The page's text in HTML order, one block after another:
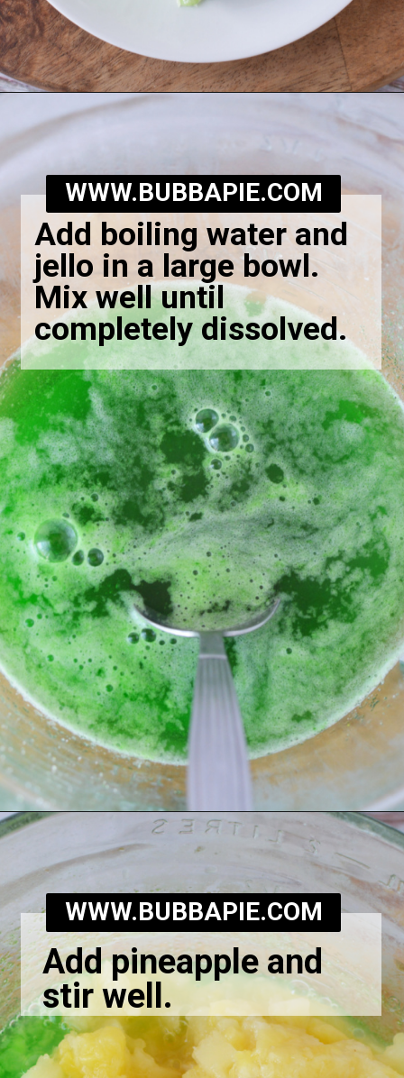
Opening
Add boiling water and
jello in a large bowl.
Mix well until
completely dissolved.
WWW.BUBBAPIE.COM
https://bubbapie.com/grandmas-lime-jello-salad/
Add pineapple and
stir well.
WWW.BUBBAPIE.COM